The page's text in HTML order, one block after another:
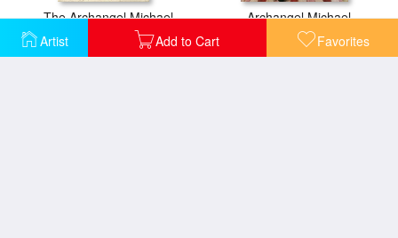
Artist Add to Cart Favorites
The Archangel Michael Archangel Michael